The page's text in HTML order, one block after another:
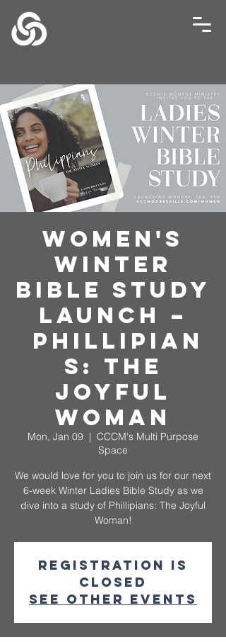
Women's
Winter
Bible Study
Launch –
Phillipian
s: The
Joyful
Woman
Mon, Jan 09
  |
CCCM's Multi Purpose
Space
We would love for you to join us for our next
6-week Winter Ladies Bible Study as we
dive into a study of Phillipians: The Joyful
Woman!
Registration is
closed
See other events